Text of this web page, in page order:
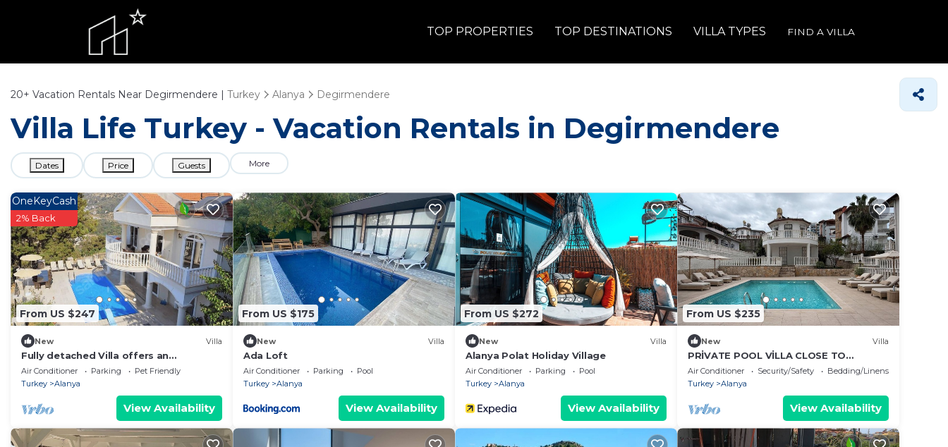
TOP PROPERTIES TOP DESTINATIONS VILLA TYPES FIND A VILLA
20+ Vacation Rentals Near Degirmendere | Turkey Alanya Degirmendere
Villa Life Turkey - Vacation Rentals in Degirmendere
Dates Price Guests More
From US $247
OneKeyCash
2% Back
New Villa
Fully detached Villa offers an
unforgettable holiday with your family
and friend
Air Conditioner Parking
Pet Friendly
Turkey
Alanya
View Availability
From US $175
New Villa
Ada Loft
Air Conditioner Parking
Pool
Turkey
Alanya
View Availability
From US $272
New Villa
Alanya Polat Holiday Village
Air Conditioner Parking
Pool
Turkey
Alanya
View Availability
From US $235
New Villa
PRİVATE POOL VİLLA CLOSE TO
CENTRUM
Air Conditioner Security/Safety
Bedding/Linens
Turkey
Alanya
View Availability